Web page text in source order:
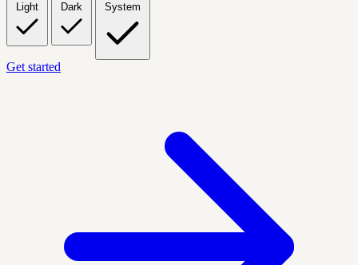
Light Dark System
Get started